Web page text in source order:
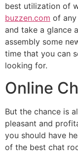
best utilization of
buzzen.com of
and take a glance
assembly some
time that you can
looking for.
Online
But the chance is
pleasant and
you should have
of the best chat